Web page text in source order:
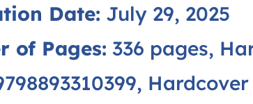
Date: July 29, 2025
of Pages: 336 pages,
Hardcover